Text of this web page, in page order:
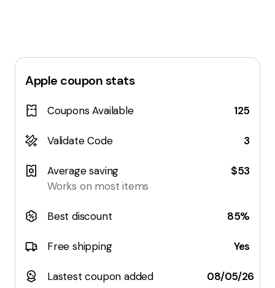
Apple coupon stats
Coupons Available 125
Validate Code 3
Average saving
Works on most items
$53
Best discount 85%
Free shipping Yes
Lastest coupon added 08/05/26